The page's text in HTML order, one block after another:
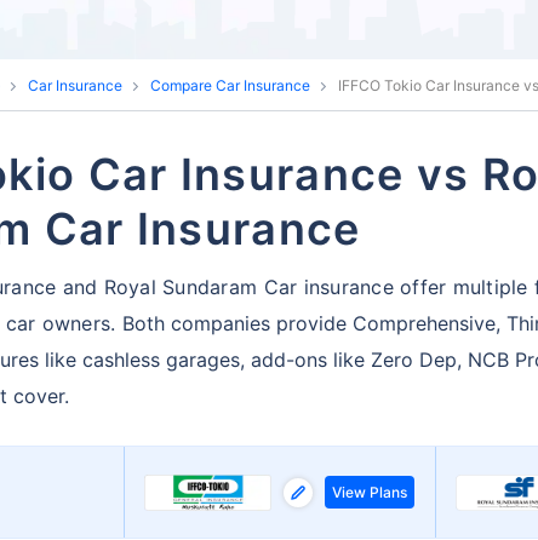
Car Insurance Compare Car Insurance IFFCO Tokio Car Insurance
Car Insurance vs
Car Insurance
and Royal Sundaram Car insurance offer multiple
owners. Both companies provide Comprehensive,
like cashless garages, add-ons like Zero Dep, NCB
cover.
View Plans